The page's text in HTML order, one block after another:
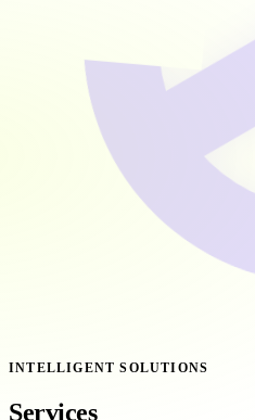
INTELLIGENT SOLUTIONS
Services